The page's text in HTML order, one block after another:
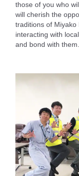
those of you who
will cherish the
traditions of Miyako
interacting with
and bond with them.